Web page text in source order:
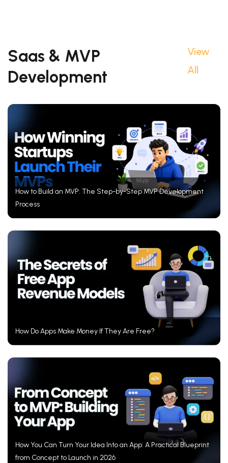
Saas & MVP
Development
View
All
How to Build an MVP: The Step-by-Step MVP Development
Process
How Do Apps Make Money If They Are Free?
How You Can Turn Your Idea Into an App: A Practical Blueprint
from Concept to Launch in 2026